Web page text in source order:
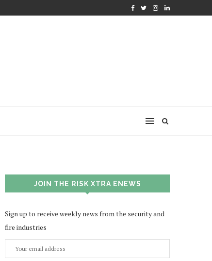
JOIN THE RISK XTRA ENEWS
Sign up to receive weekly news from the security and
fire industries